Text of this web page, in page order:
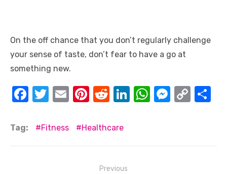
On the off chance that you don’t regularly challenge
your sense of taste, don’t fear to have a go at
something new.
F
c
T
it
E
ail
Pi
er
R
d
Li
W M C
Tag: Fitness Healthcare
Previous